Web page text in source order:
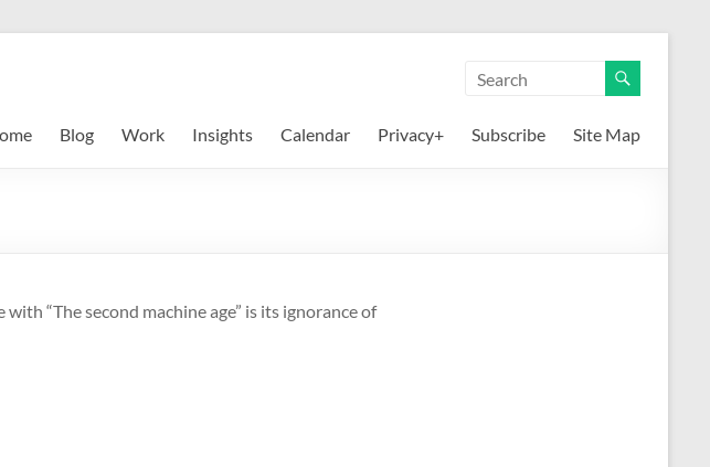
Blog Work Insights Calendar Privacy+ Subscribe Site Map
“The second machine age” is its ignorance of